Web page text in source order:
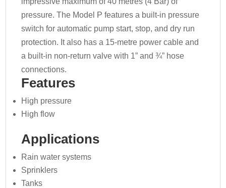
pressure. The Model P features a built-in pressure
switch for automatic pump start, stop, and dry run
protection. It also has a 15-metre power cable and
a built-in non-return valve with 1” and ¾” hose
connections.
Features
High pressure
High flow
Applications
Rain water systems
Sprinklers
Tanks